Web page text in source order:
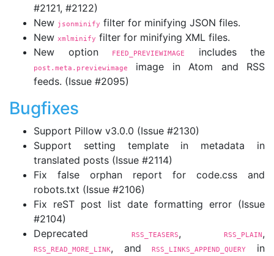
#2121, #2122)
New jsonminify filter for minifying JSON files.
New xmlminify filter for minifying XML files.
New option
FEED_PREVIEWIMAGE includes the
post.meta.previewimage
image in Atom and RSS
feeds. (Issue #2095)
Bugfixes
Support Pillow v3.0.0 (Issue #2130)
Support setting template in metadata in
translated posts (Issue #2114)
Fix false orphan report for code.css and
robots.txt (Issue #2106)
Fix reST post list date formatting error (Issue
#2104)
Deprecated
RSS_TEASERS, RSS_PLAIN,
RSS_READ_MORE_LINK, andRSS_LINKS_APPEND_QUERY
in